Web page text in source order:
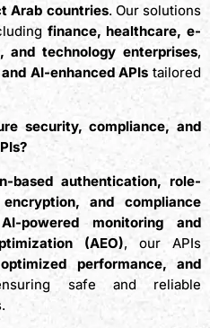
Arab countries. Our solutions
finance, healthcare, e-
and technology enterprises,
AI-enhanced APIs tailored
security, compliance, and
based authentication, role-
and compliance
AI-powered monitoring and
(AEO), our APIs
performance, and
safe and reliable